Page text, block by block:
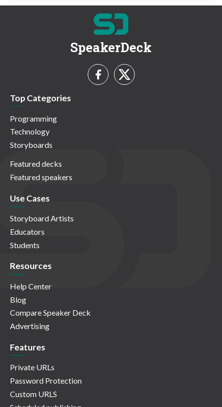
SpeakerDeck
Top Categories
Programming
Technology
Storyboards
Featured decks
Featured speakers
Use Cases
Storyboard Artists
Educators
Students
Resources
Help Center
Blog
Compare Speaker Deck
Advertising
Features
Private URLs
Password Protection
Custom URLS